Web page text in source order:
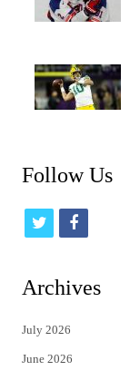
Follow Us
t
i
t
e
f
c
Archives
July 2026
June 2026